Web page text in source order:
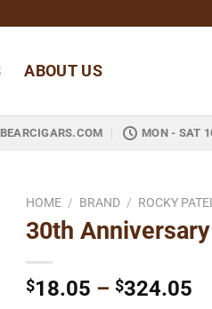
ABOUT US
MON - SAT
HOME / BRAND / ROCKY
30th
$18.05 – $324.05